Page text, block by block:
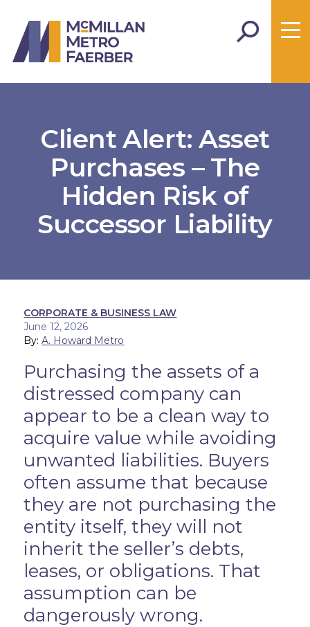
Client Alert: Asset
Purchases – The
Hidden Risk of
Successor Liability
CORPORATE & BUSINESS LAW
June 12, 2026
By:A. Howard Metro
Purchasing the assets of a
distressed company can
appear to be a clean way to
acquire value while avoiding
unwanted liabilities. Buyers
often assume that because
they are not purchasing the
entity itself, they will not
inherit the seller’s debts,
leases, or obligations. That
assumption can be
dangerously wrong.